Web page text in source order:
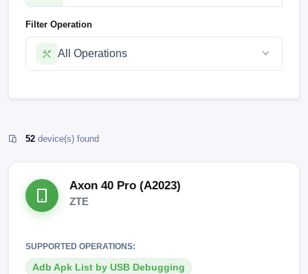
Filter Operation
All Operations
52 device(s) found
Axon 40 Pro (A2023)
ZTE
SUPPORTED OPERATIONS:
Adb Apk List by USB Debugging